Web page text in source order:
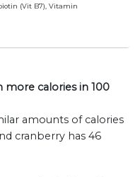
(Vit B7), Vitamin
more calories in 100
amounts of calories
cranberry has 46